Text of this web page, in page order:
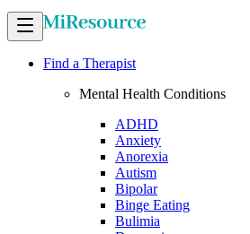
Find a Therapist
Mental Health Conditions
ADHD
Anxiety
Anorexia
Autism
Bipolar
Binge Eating
Bulimia